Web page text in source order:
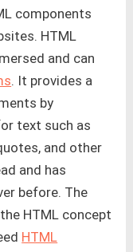
components
HTML
and can
. It provides a
by
text such as
and other
and has
before. The
HTML concept
HTML